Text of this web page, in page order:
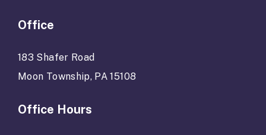
Office
183 Shafer Road
Moon Township, PA 15108
Office Hours